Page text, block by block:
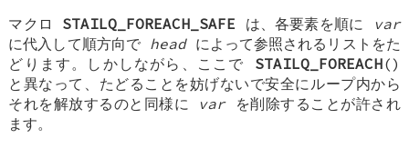
マクロ STAILQ_FOREACH_SAFE は、各要素を順に
var
に代入して順方向で headによって参照されるリストをた
どります。しかしながら、ここで STAILQ_FOREACH()
と異なって、たどることを妨げないで安全にループ内から
それを解放するのと同様に varを削除することが許され
ます。